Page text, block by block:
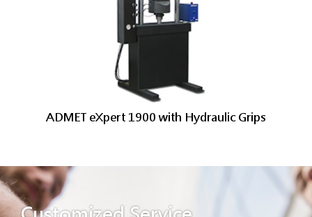
ADMET eXpert 1900 with Hydraulic Grips